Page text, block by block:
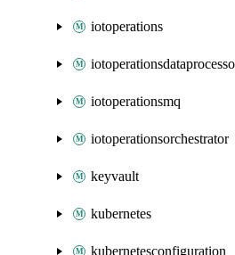
iotoperations
iotoperationsmq
iotoperationsorchestrator
keyvault
kubernetes
kubernetesconfiguration